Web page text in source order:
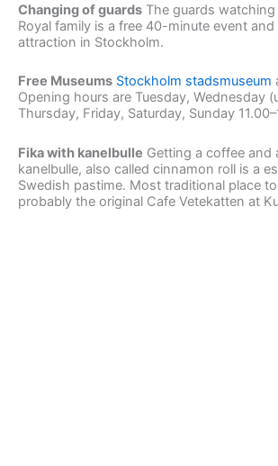
Changing of guards The guards
Royal family is a free 40-minute event and
attraction in Stockholm.
Free Museums Stockholm stadsmuseum
Opening hours are Tuesday, Wednesday
Thursday, Friday, Saturday, Sunday
Fika with kanelbulle Getting a coffee and
kanelbulle, also called cinnamon roll is a
Swedish pastime. Most traditional place
probably the original Cafe Vetekatten at